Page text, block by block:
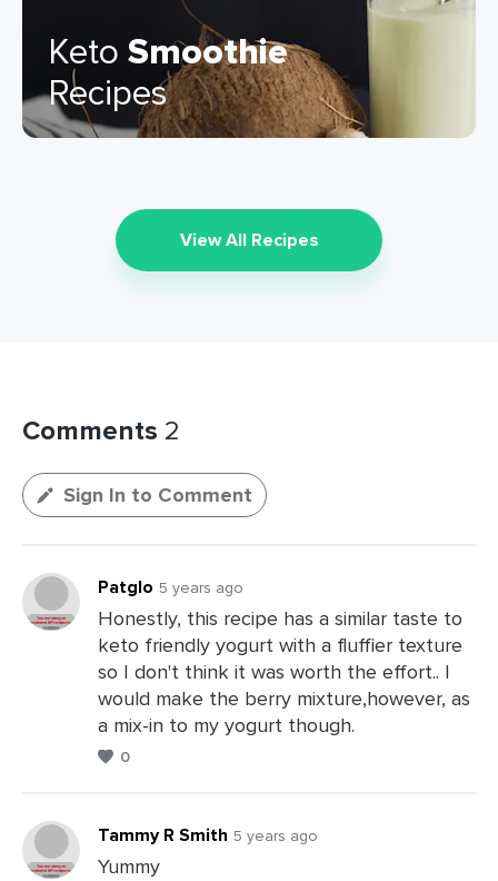
KetoSmoothie
Recipes
View All Recipes
Comments 2
Sign In to Comment
Patglo 5 years ago
Honestly, this recipe has a similar taste to
keto friendly yogurt with a fluffier texture
so I don't think it was worth the effort.. I
would make the berry mixture,however, as
a mix-in to my yogurt though.
0
Tammy R Smith 5 years ago
Yummy